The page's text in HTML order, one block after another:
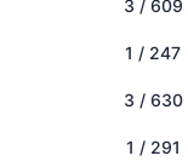
3 / 609
1 / 247
3 / 630
1 / 291